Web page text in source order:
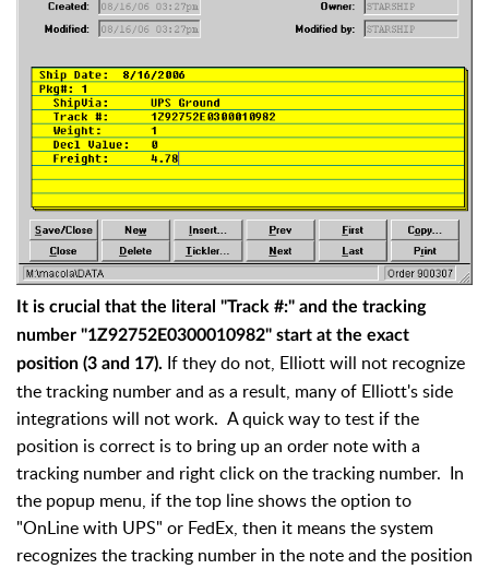
It is crucial that the literal "Track #:" and the tracking
number "1Z92752E0300010982" start at the exact
position (3 and 17). If they do not, Elliott will not recognize
the tracking number and as a result, many of Elliott's side
integrations will not work. A quick way to test if the
position is correct is to bring up an order note with a
tracking number and right click on the tracking number. In
the popup menu, if the top line shows the option to
"OnLine with UPS" or FedEx, then it means the system
recognizes the tracking number in the note and the position